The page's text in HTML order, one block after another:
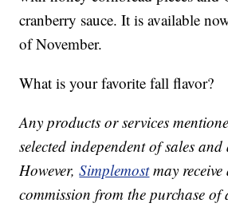
cranberry sauce. It is available
of November.
What is your favorite fall flavor?
Any products or services
selected independent of sales
However,Simplemostmay
commission from the purchase